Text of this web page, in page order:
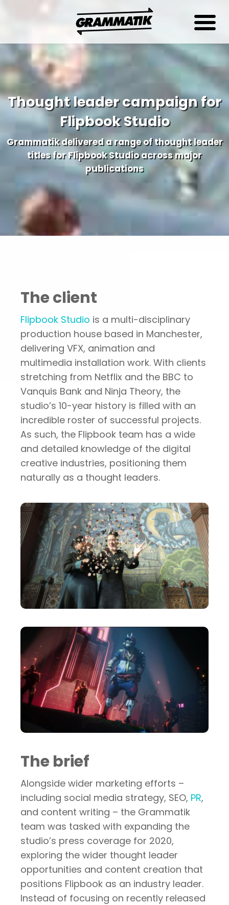
Thought leader campaign for
Flipbook Studio
Grammatik delivered a range of thought leader
titles for Flipbook Studio across major
publications
The client
Flipbook Studio is a multi-disciplinary
production house based in Manchester,
delivering VFX, animation and
multimedia installation work. With clients
stretching from Netflix and the BBC to
Vanquis Bank and Ninja Theory, the
studio’s 10-year history is filled with an
incredible roster of successful projects.
As such, the Flipbook team has a wide
and detailed knowledge of the digital
creative industries, positioning them
naturally as a thought leaders.
The brief
Alongside wider marketing efforts –
including social media strategy, SEO, PR,
and content writing – the Grammatik
team was tasked with expanding the
studio’s press coverage for 2020,
exploring the wider thought leader
opportunities and content creation that
positions Flipbook as an industry leader.
Instead of focusing on recently released